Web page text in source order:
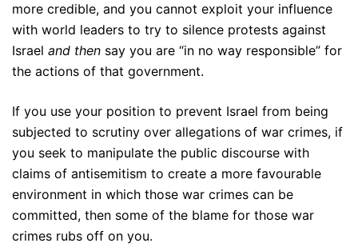
more credible, and you cannot exploit your influence
with world leaders to try to silence protests against
Israel and then say you are “in no way responsible” for
the actions of that government.
If you use your position to prevent Israel from being
subjected to scrutiny over allegations of war crimes, if
you seek to manipulate the public discourse with
claims of antisemitism to create a more favourable
environment in which those war crimes can be
committed, then some of the blame for those war
crimes rubs off on you.